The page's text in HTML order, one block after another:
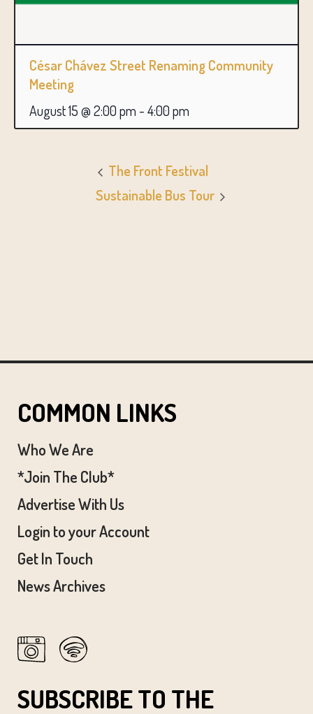
César Chávez Street Renaming Community
Meeting
August 15 @ 2:00 pm - 4:00 pm
The Front Festival
Sustainable Bus Tour
COMMON LINKS
Who We Are
*Join The Club*
Advertise With Us
Login to your Account
Get In Touch
News Archives
SUBSCRIBE TO THE